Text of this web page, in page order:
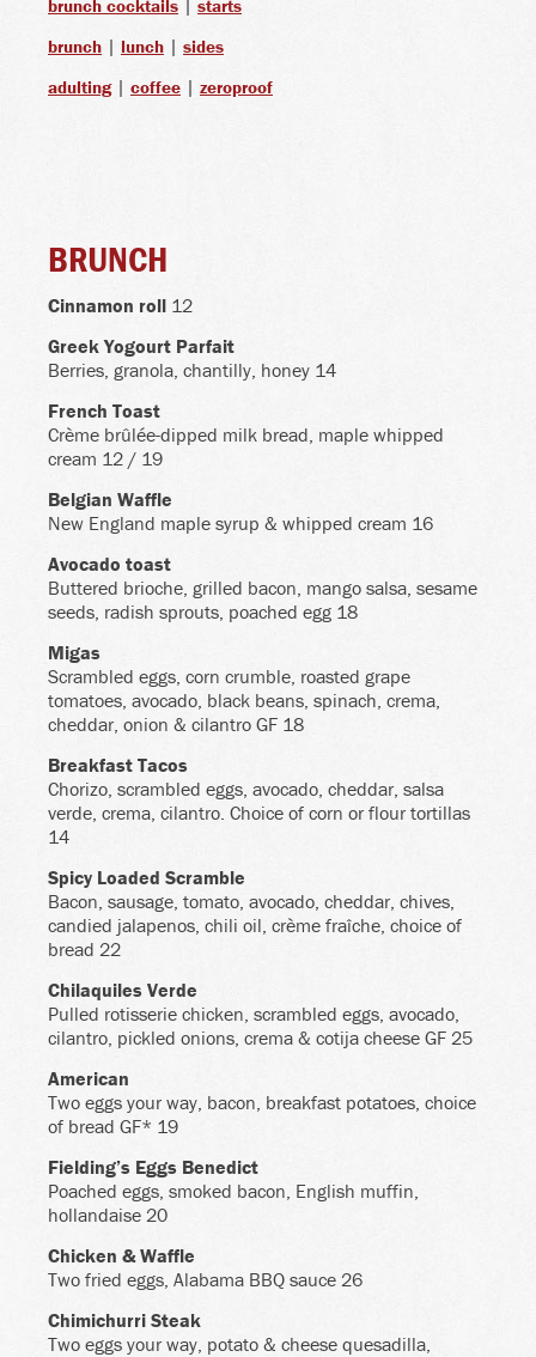
brunch cocktails
starts
brunch | lunch | sides
adulting| coffee | zeroproof
BRUNCH
Cinnamon roll 12
Greek Yogourt Parfait
Berries, granola, chantilly, honey 14
French Toast
Crème brûlée-dipped milk bread, maple whipped
cream 12 / 19
Belgian Waffle
New England maple syrup & whipped cream 16
Avocado toast
Buttered brioche, grilled bacon, mango salsa, sesame
seeds, radish sprouts, poached egg 18
Migas
Scrambled eggs, corn crumble, roasted grape
tomatoes, avocado, black beans, spinach, crema,
cheddar, onion & cilantro GF 18
Breakfast Tacos
Chorizo, scrambled eggs, avocado, cheddar, salsa
verde, crema, cilantro. Choice of corn or flour tortillas
14
Spicy Loaded Scramble
Bacon, sausage, tomato, avocado, cheddar, chives,
candied jalapenos, chili oil, crème fraîche, choice of
bread 22
Chilaquiles Verde
Pulled rotisserie chicken, scrambled eggs, avocado,
cilantro, pickled onions, crema & cotija cheese GF 25
American
Two eggs your way, bacon, breakfast potatoes, choice
of bread GF* 19
Fielding’s Eggs Benedict
Poached eggs, smoked bacon, English muffin,
hollandaise 20
Chicken & Waffle
Two fried eggs, Alabama BBQ sauce 26
Chimichurri Steak
Two eggs your way, potato & cheese quesadilla,